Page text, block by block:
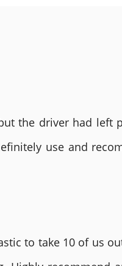
the driver had
use and
to take 10 of us